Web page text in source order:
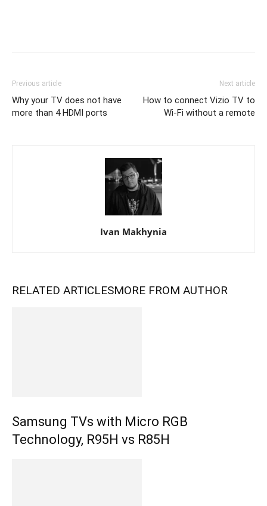
Previous article
Why your TV does not have
more than 4 HDMI ports
Next article
How to connect Vizio TV to
Wi-Fi without a remote
Ivan Makhynia
RELATED ARTICLESMORE FROM AUTHOR
Samsung TVs with Micro RGB
Technology, R95H vs R85H